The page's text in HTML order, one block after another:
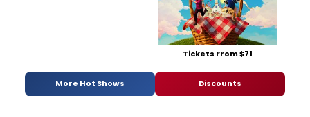
Tickets From $71
More Hot Shows Discounts